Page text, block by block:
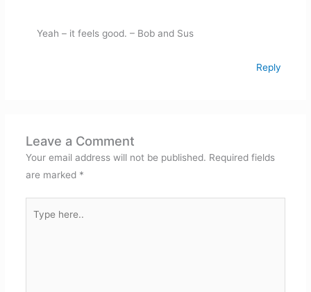
Yeah – it feels good. – Bob and Sus
Reply
Leave a Comment
Your email address will not be published. Required fields
are marked *
here..